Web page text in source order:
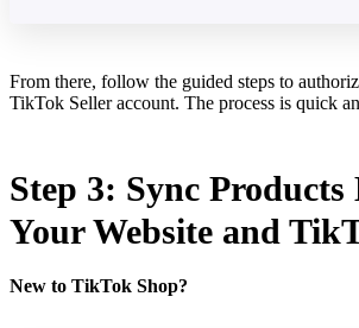
From there, follow the guided steps to
TikTok Seller account. The process is quick
Step 3: Sync Products
Your Website and
New to TikTok Shop?